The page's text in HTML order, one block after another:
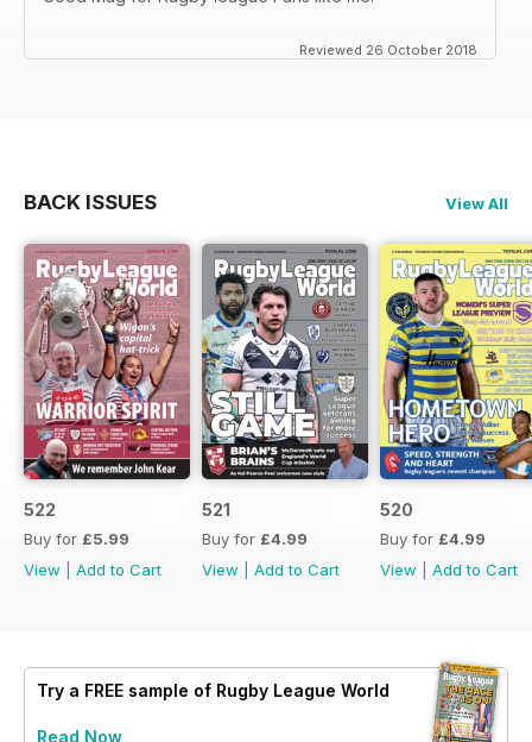
Reviewed 26 October 2018
BACK ISSUES View All
522
Buy for £5.99
View
Add to Cart
521
Buy for £4.99
View
Add to Cart
520
Buy for £4.99
View
Add to Cart
Try a FREE sample of Rugby League World
Read Now